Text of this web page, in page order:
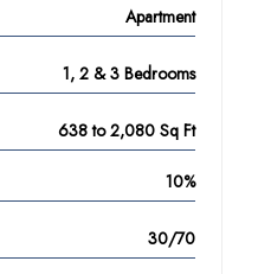
Apartment
1, 2 & 3 Bedrooms
638 to 2,080 Sq Ft
10%
30/70